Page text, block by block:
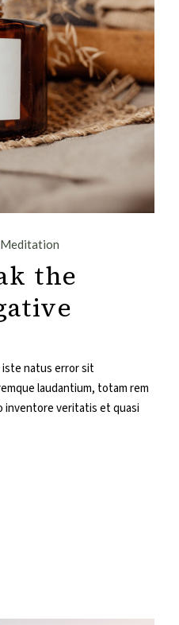
Meditation
the
iste natus error sit
laudantium, totam rem
inventore veritatis et quasi